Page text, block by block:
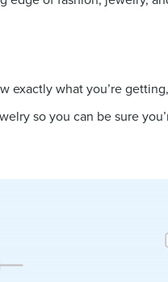
exactly what you’re
so you can be sure